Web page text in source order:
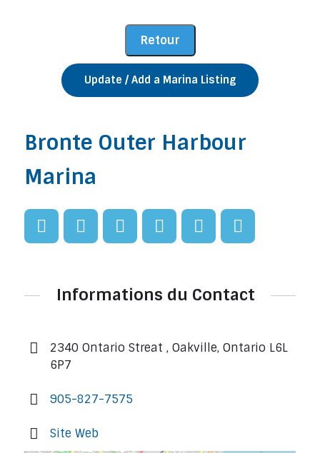
Update / Add a Marina Listing
Bronte Outer Harbour
Marina
Informations du Contact
2340 Ontario Streat , Oakville, Ontario L6L
6P7
905-827-7575
Site Web